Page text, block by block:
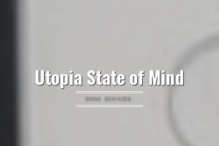
Utopia State of Mind
BOOK REVIEWS